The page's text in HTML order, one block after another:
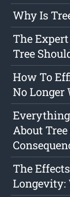
Why Is
The
Tree
How To
No Longer
About
The
Longevity: